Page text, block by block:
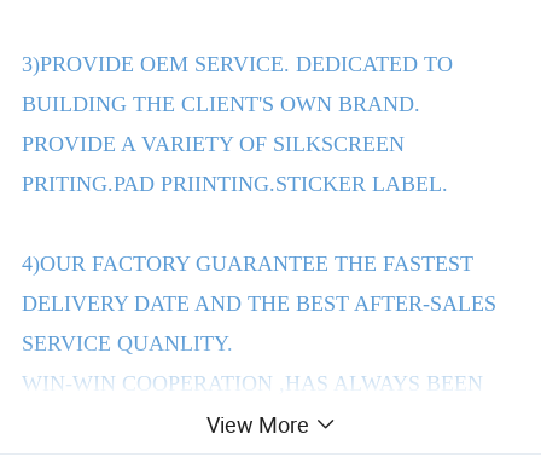
3)PROVIDE OEM SERVICE. DEDICATED TO
BUILDING THE CLIENT'S OWN BRAND.
PROVIDE A VARIETY OF SILKSCREEN
PRITING.PAD PRIINTING.STICKER LABEL.
4)OUR FACTORY GUARANTEE THE FASTEST
DELIVERY DATE AND THE BEST AFTER-SALES
SERVICE QUANLITY.
WIN-WIN COOPERATION ,HAS ALWAYS BEEN
THE PURPOSE OF OUR COMPANY TENET.
View More